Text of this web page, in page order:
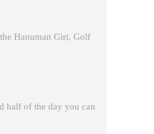
Hanuman Giri, Golf
half of the day you can